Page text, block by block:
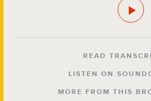
READ
LISTEN ON
MORE FROM THIS